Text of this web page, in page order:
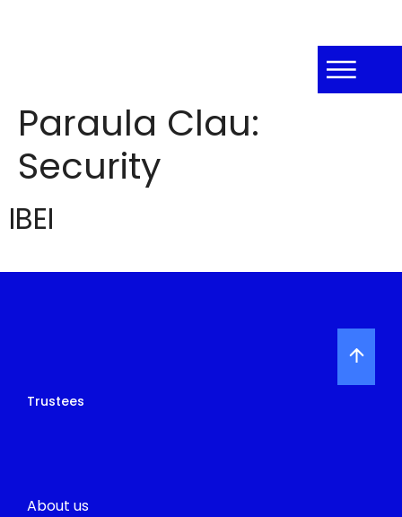
Paraula Clau:
Security
IBEI
Trustees
About us